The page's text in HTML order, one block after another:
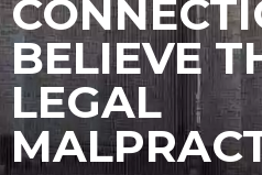
BELIEVE
LEGAL